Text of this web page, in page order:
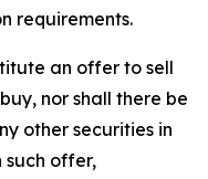
requirements.
an offer to sell
nor shall there be
other securities in
such offer,